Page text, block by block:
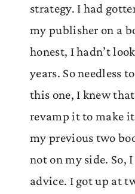
strategy. I had
my publisher on a
honest, I hadn’t
years. So needless
this one, I knew
revamp it to make
my previous two
not on my side. So,
advice. I got up at